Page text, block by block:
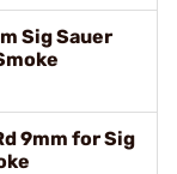
Sig Sauer
9mm for Sig